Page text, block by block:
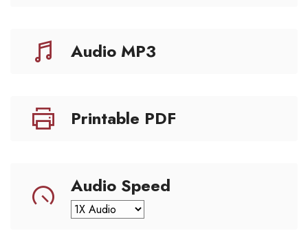
Audio MP3
Printable PDF
Audio Speed